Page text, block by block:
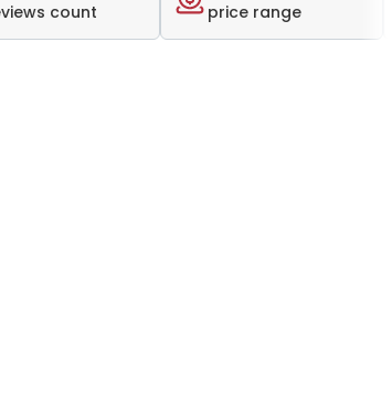
count
price range